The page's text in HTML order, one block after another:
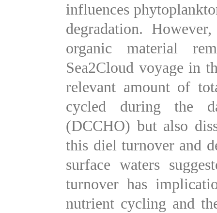
influences
degradation.
organic material
Sea2Cloud voyage in
relevant amount of
cycled during the
(DCCHO) but also
this diel turnover and
surface waters
turnover has
nutrient cycling and